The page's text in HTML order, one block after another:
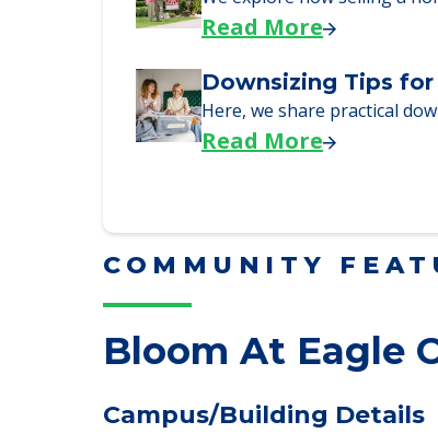
Here are downsizing tips
Read More
Why Seniors Sell
We explore how selling a
Read More
Here, we share practical
Read More
COMMUNITY